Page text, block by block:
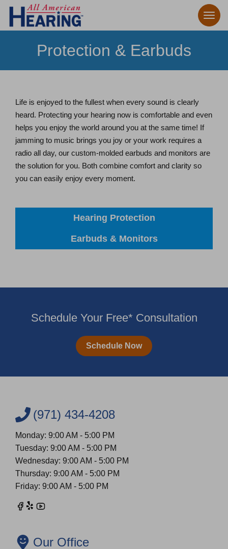
Protection & Earbuds
Life is enjoyed to the fullest when every sound is clearly
heard. Protecting your hearing now is comfortable and even
helps you enjoy the world around you at the same time! If
jamming to music brings you joy or your work requires a
radio all day, our custom-molded earbuds and monitors are
the solution for you. Both combine comfort and clarity so
you can easily enjoy every moment.
Hearing Protection
Earbuds & Monitors
Schedule Your Free* Consultation
Schedule Now
(971) 434-4208
Monday: 9:00 AM - 5:00 PM
Tuesday: 9:00 AM - 5:00 PM
Wednesday: 9:00 AM - 5:00 PM
Thursday: 9:00 AM - 5:00 PM
Friday: 9:00 AM - 5:00 PM
Our Office